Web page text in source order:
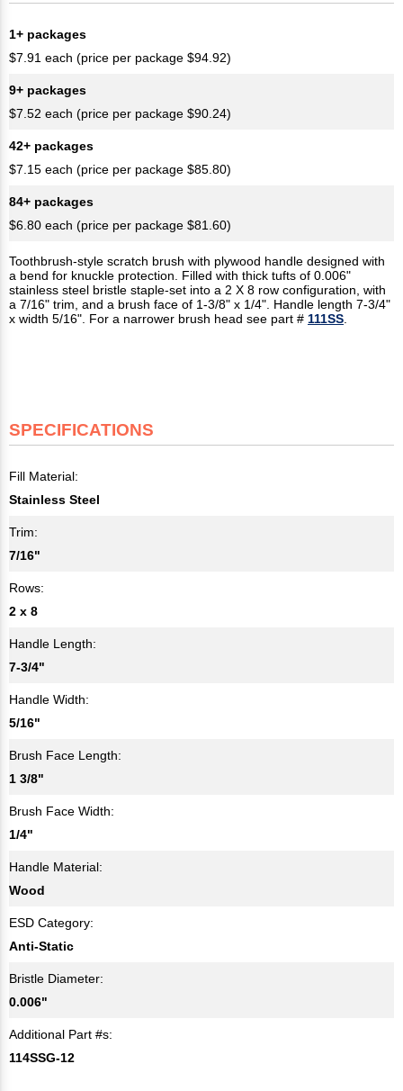
1+ packages
$7.91 each (price per package $94.92)
9+ packages
$7.52 each (price per package $90.24)
42+ packages
$7.15 each (price per package $85.80)
84+ packages
$6.80 each (price per package $81.60)
Toothbrush-style scratch brush with plywood handle designed with
a bend for knuckle protection. Filled with thick tufts of 0.006"
stainless steel bristle staple-set into a 2 X 8 row configuration, with
a 7/16" trim, and a brush face of 1-3/8" x 1/4". Handle length 7-3/4"
x width 5/16". For a narrower brush head see part # 111SS
SPECIFICATIONS
Fill Material:
Stainless Steel
Trim:
7/16"
Rows:
2 x 8
Handle Length:
7-3/4"
Handle Width:
5/16"
Brush Face Length:
1 3/8"
Brush Face Width:
1/4"
Handle Material:
Wood
ESD Category:
Anti-Static
Bristle Diameter:
0.006"
Additional Part #s:
114SSG-12